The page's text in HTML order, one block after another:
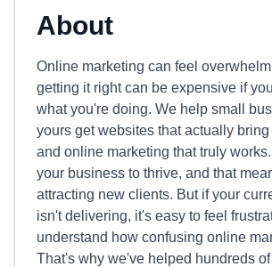
About
Online marketing can feel
getting it right can be expensive if
what you're doing. We help small
yours get websites that actually
and online marketing that truly
your business to thrive, and that
attracting new clients. But if your
isn't delivering, it's easy to feel
understand how confusing online
That's why we've helped hundreds